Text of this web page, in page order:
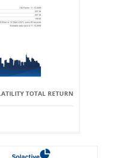
TOTAL RETURN